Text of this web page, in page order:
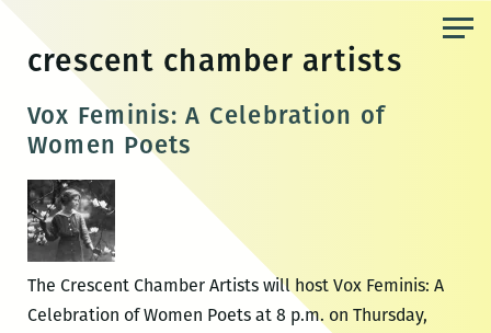
content
crescent chamber artists
Vox Feminis: A Celebration of
Women Poets
The Crescent Chamber Artists will host Vox Feminis: A
Celebration of Women Poets at 8 p.m. on Thursday,